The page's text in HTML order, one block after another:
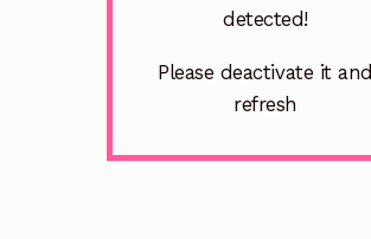
detected!
Please deactivate it and
refresh